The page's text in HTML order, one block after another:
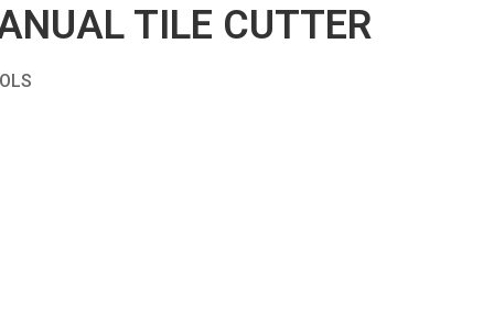
TILE CUTTER